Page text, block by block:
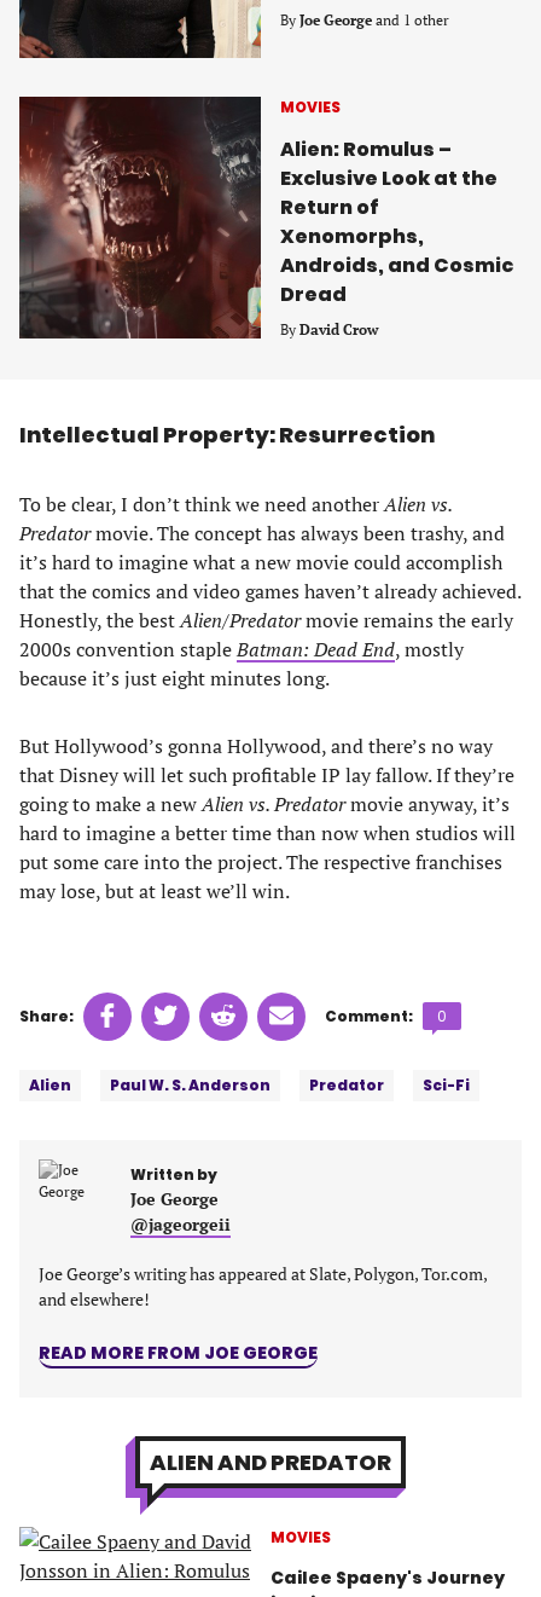
By Joe George and 1 other
MOVIES
Alien: Romulus –
Exclusive Look at the
Return of
Xenomorphs,
Androids, and Cosmic
Dread
By David Crow
Intellectual Property: Resurrection
To be clear, I don’t think we need anotherAlien vs.
Predatormovie. The concept has always been trashy, and
it’s hard to imagine what a new movie could accomplish
that the comics and video games haven’t already achieved.
Honestly, the bestAlien/Predatormovie remains the early
2000s convention stapleBatman: Dead End, mostly
because it’s just eight minutes long.
But Hollywood’s gonna Hollywood, and there’s no way
that Disney will let such profitable IP lay fallow. If they’re
going to make a newAlien vs. Predatormovie anyway, it’s
hard to imagine a better time than now when studios will
put some care into the project. The respective franchises
may lose, but at least we’ll win.
Share: Share
on
(opens
Share
on
(opens
new
tab)
Share
on
(opens
new
tab)
Share
on
(opens
Comment:
Comments
count:
0
Alien Paul W. S. Anderson Predator Sci-Fi
Written by
Joe George
@jageorgeii
Joe George’s writing has appeared at Slate, Polygon, Tor.com,
and elsewhere!
READ MORE FROM JOE GEORGE
ALIEN AND PREDATOR
MOVIES
Cailee Spaeny's Journey